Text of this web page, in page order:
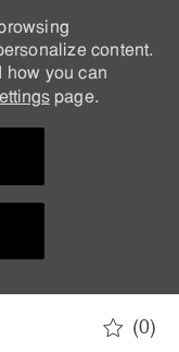
content.
how you can
page.
(0)